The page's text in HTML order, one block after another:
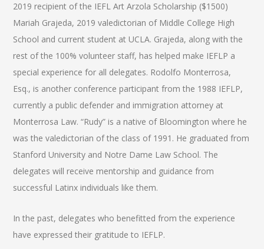
2019 recipient of the IEFL Art Arzola Scholarship ($1500)
Mariah Grajeda, 2019 valedictorian of Middle College High
School and current student at UCLA. Grajeda, along with the
rest of the 100% volunteer staff, has helped make IEFLP a
special experience for all delegates. Rodolfo Monterrosa,
Esq., is another conference participant from the 1988 IEFLP,
currently a public defender and immigration attorney at
Monterrosa Law. “Rudy” is a native of Bloomington where he
was the valedictorian of the class of 1991. He graduated from
Stanford University and Notre Dame Law School. The
delegates will receive mentorship and guidance from
successful Latinx individuals like them.
In the past, delegates who benefitted from the experience
have expressed their gratitude to IEFLP.